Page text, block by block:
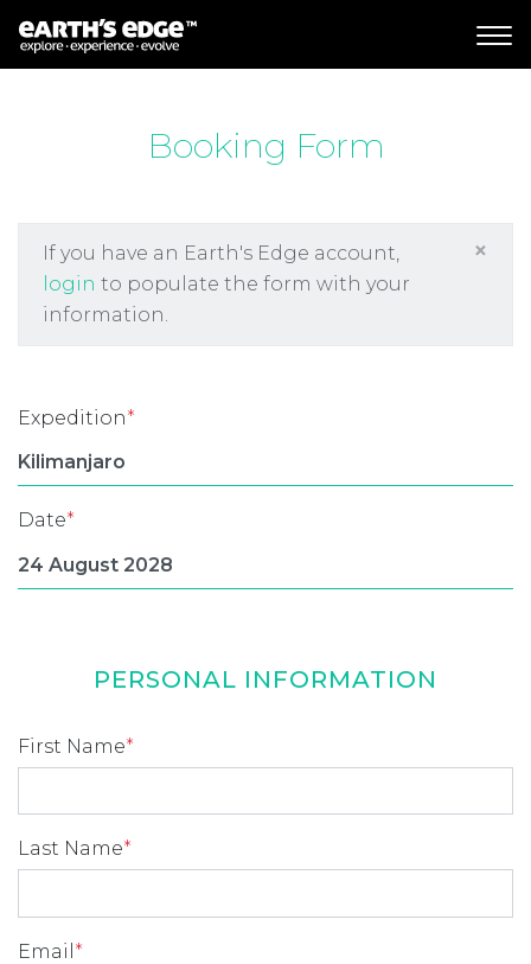
MAIN NAVIGATION
Booking Form
If you have an Earth's Edge account,
login to populate the form with your
information.
×
Expedition*
Date*
PERSONAL INFORMATION
First Name*
Last Name*
Email *